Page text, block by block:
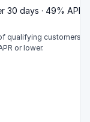
30 days · 49% APR
qualifying customers
or lower.